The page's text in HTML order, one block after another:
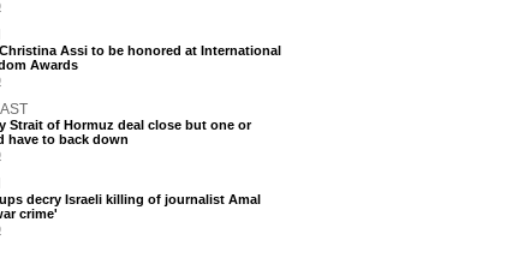
Assi to be honored at International
Awards
Strait of Hormuz deal close but one or
have to back down
decry Israeli killing of journalist Amal
crime'